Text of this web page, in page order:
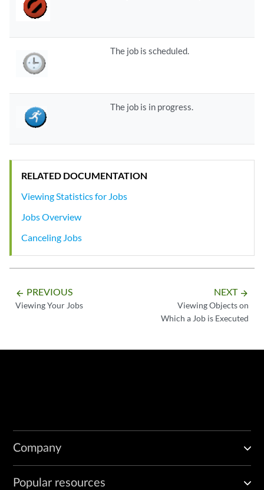
The job is scheduled.
The job is in progress.
RELATED DOCUMENTATION
Viewing Statistics for Jobs
Jobs Overview
Canceling Jobs
arrow_backward PREVIOUS
Viewing Your Jobs
NEXT arrow_forward
Viewing Objects on
Which a Job is Executed
Company
Popular resources